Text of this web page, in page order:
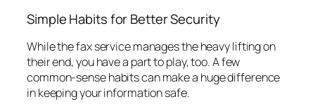
Simple Habits for Better Security
While the fax service manages the heavy lifting on
their end, you have a part to play, too. A few
common-sense habits can make a huge difference
in keeping your information safe.